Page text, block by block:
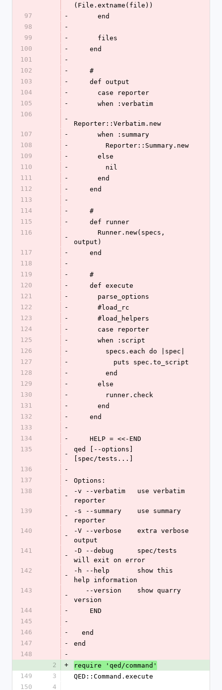
(File.extname(file))
97
-
      end
98
-
99
-
      files
100
-
    end
101
-
102
-
    #
103
-
    def output
104
-
      case reporter
105
-
      when :verbatim
106
-
Reporter::Verbatim.new
107
-
      when :summary
108
-
        Reporter::Summary.new
109
-
      else
110
-
        nil
111
-
      end
112
-
    end
113
-
114
-
    #
115
-
    def runner
116
-
output)
117
-
    end
118
-
119
-
    #
120
-
    def execute
121
-
      parse_options
122
-
      #load_rc
123
-
      #load_helpers
124
-
      case reporter
125
-
      when :script
126
-
        specs.each do |spec|
127
-
          puts spec.to_script
128
-
        end
129
-
      else
130
-
        runner.check
131
-
      end
132
-
    end
133
-
134
-
    HELP = <<-END
135
-
qed [--options]
[spec/tests...]
136
-
137
-
Options:
138
-
-v --verbatim   use verbatim
reporter
139
-
-s --summary    use summary
reporter
140
-
-V --verbose    extra verbose
output
141
-
-D --debug      spec/tests
will exit on error
142
-
-h --help       show this
help information
143
-
version
144
-
    END
145
-
146
-
  end
147
-
end
148
-
2
+
require 'qed/command'
149
3
QED::Command.execute
150
4